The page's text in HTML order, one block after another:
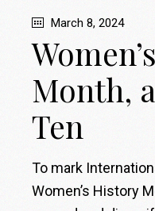
March 8, 2024
Month,
Ten
To mark
Women’s History